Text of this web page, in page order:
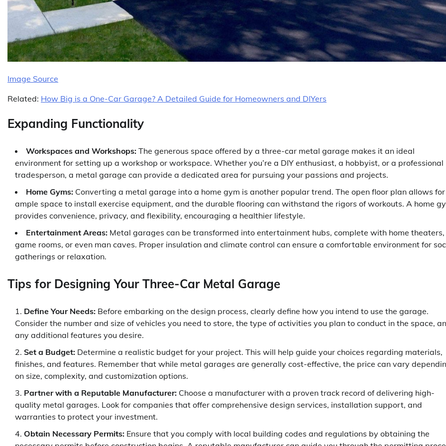
Image Source
Related: How Big is a One-Car Garage? A Detailed Guide for Homeowners and DIYers
Expanding Functionality
Workspaces and Workshops: The generous space offered by a three-car metal garage makes it an ideal
environment for setting up a workshop or workspace. Whether you’re a DIY enthusiast, a hobbyist, or a professional
tradesperson, a metal garage can provide a dedicated area for pursuing your passions and projects.
Home Gyms: Converting a metal garage into a home gym is another popular trend. The open floor plan allows for
ample space to install exercise equipment, and the durable flooring can withstand the rigors of workouts. A home
provides convenience, privacy, and flexibility, encouraging a healthier lifestyle.
Entertainment Areas: Metal garages can be transformed into entertainment hubs, complete with home theaters,
game rooms, or even man caves. Proper insulation and climate control can ensure a comfortable environment for
gatherings or relaxation.
Tips for Designing Your Three-Car Metal Garage
Define Your Needs: Before embarking on the design process, clearly define how you intend to use the garage.
Consider the number and size of vehicles you need to store, the type of activities you plan to conduct in the space,
any additional features you desire.
Set a Budget: Determine a realistic budget for your project. This will help guide your choices regarding materials,
finishes, and features. Remember that while metal garages are generally cost-effective, the price can vary
on size, complexity, and customization options.
Partner with a Reputable Manufacturer: Choose a manufacturer with a proven track record of delivering high-
quality metal garages. Look for companies that offer comprehensive design services, installation support, and
warranties to protect your investment.
Obtain Necessary Permits: Ensure that you comply with local building codes and regulations by obtaining the